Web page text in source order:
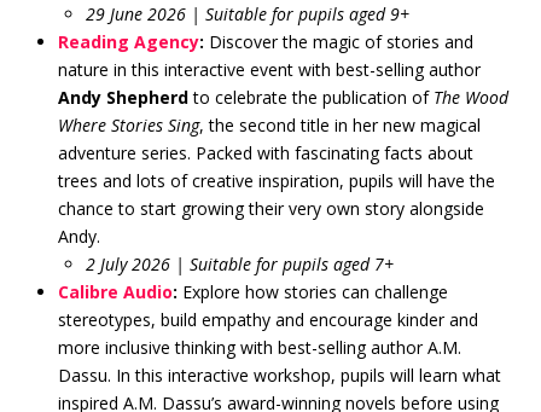
29 June 2026 | Suitable for pupils aged 9+
Reading Agency: Discover the magic of stories and
nature in this interactive event with best-selling author
Andy Shepherdto celebrate the publication of The Wood
Where Stories Sing, the second title in her new magical
adventure series. Packed with fascinating facts about
trees and lots of creative inspiration, pupils will have the
chance to start growing their very own story alongside
Andy.
2 July 2026 | Suitable for pupils aged 7+
Calibre Audio: Explore how stories can challenge
stereotypes, build empathy and encourage kinder and
more inclusive thinking with best-selling author A.M.
Dassu. In this interactive workshop, pupils will learn what
inspired A.M. Dassu’s award-winning novels before using